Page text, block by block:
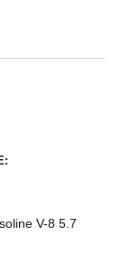
V-8 5.7